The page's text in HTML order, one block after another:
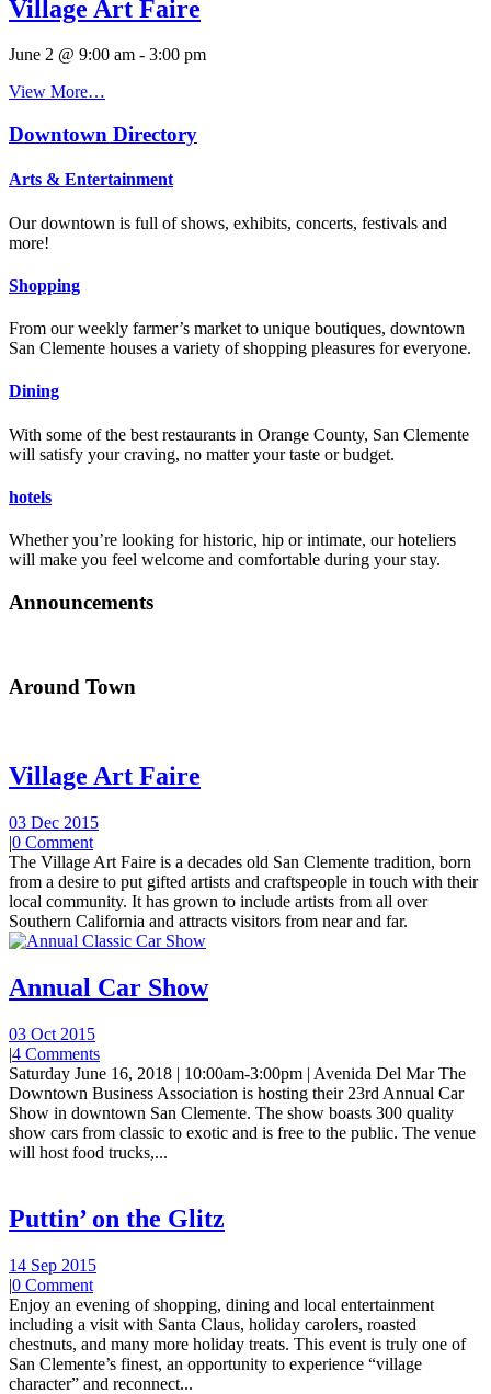
Village Art Faire
June 2 @ 9:00 am - 3:00 pm
View More…
Downtown Directory
Arts & Entertainment
Our downtown is full of shows, exhibits, concerts, festivals and
more!
Shopping
From our weekly farmer’s market to unique boutiques, downtown
San Clemente houses a variety of shopping pleasures for everyone.
Dining
With some of the best restaurants in Orange County, San Clemente
will satisfy your craving, no matter your taste or budget.
hotels
Whether you’re looking for historic, hip or intimate, our hoteliers
will make you feel welcome and comfortable during your stay.
Announcements
Around Town
Village Art Faire
03 Dec 2015
|0 Comment
The Village Art Faire is a decades old San Clemente tradition, born
from a desire to put gifted artists and craftspeople in touch with their
local community. It has grown to include artists from all over
Southern California and attracts visitors from near and far.
Annual Car Show
03 Oct 2015
|4 Comments
Saturday June 16, 2018 | 10:00am-3:00pm | Avenida Del Mar The
Downtown Business Association is hosting their 23rd Annual Car
Show in downtown San Clemente. The show boasts 300 quality
show cars from classic to exotic and is free to the public. The venue
will host food trucks,...
Puttin’ on the Glitz
14 Sep 2015
|0 Comment
Enjoy an evening of shopping, dining and local entertainment
including a visit with Santa Claus, holiday carolers, roasted
chestnuts, and many more holiday treats. This event is truly one of
San Clemente’s finest, an opportunity to experience “village
character” and reconnect...